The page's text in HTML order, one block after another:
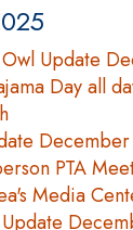
Update
Day all
PTA
Media